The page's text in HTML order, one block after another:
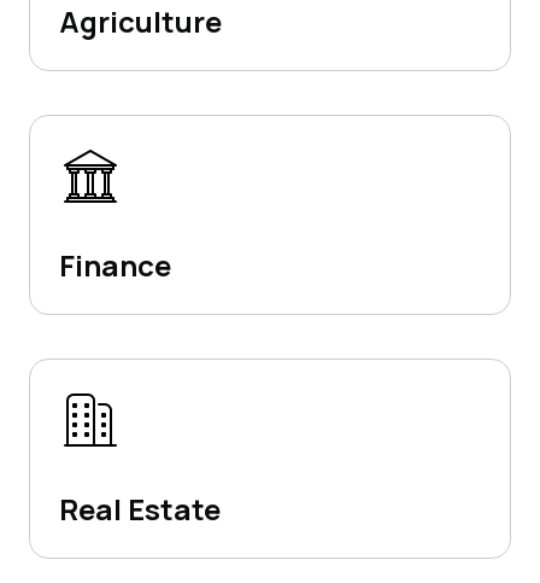
Agriculture
Finance
Real Estate